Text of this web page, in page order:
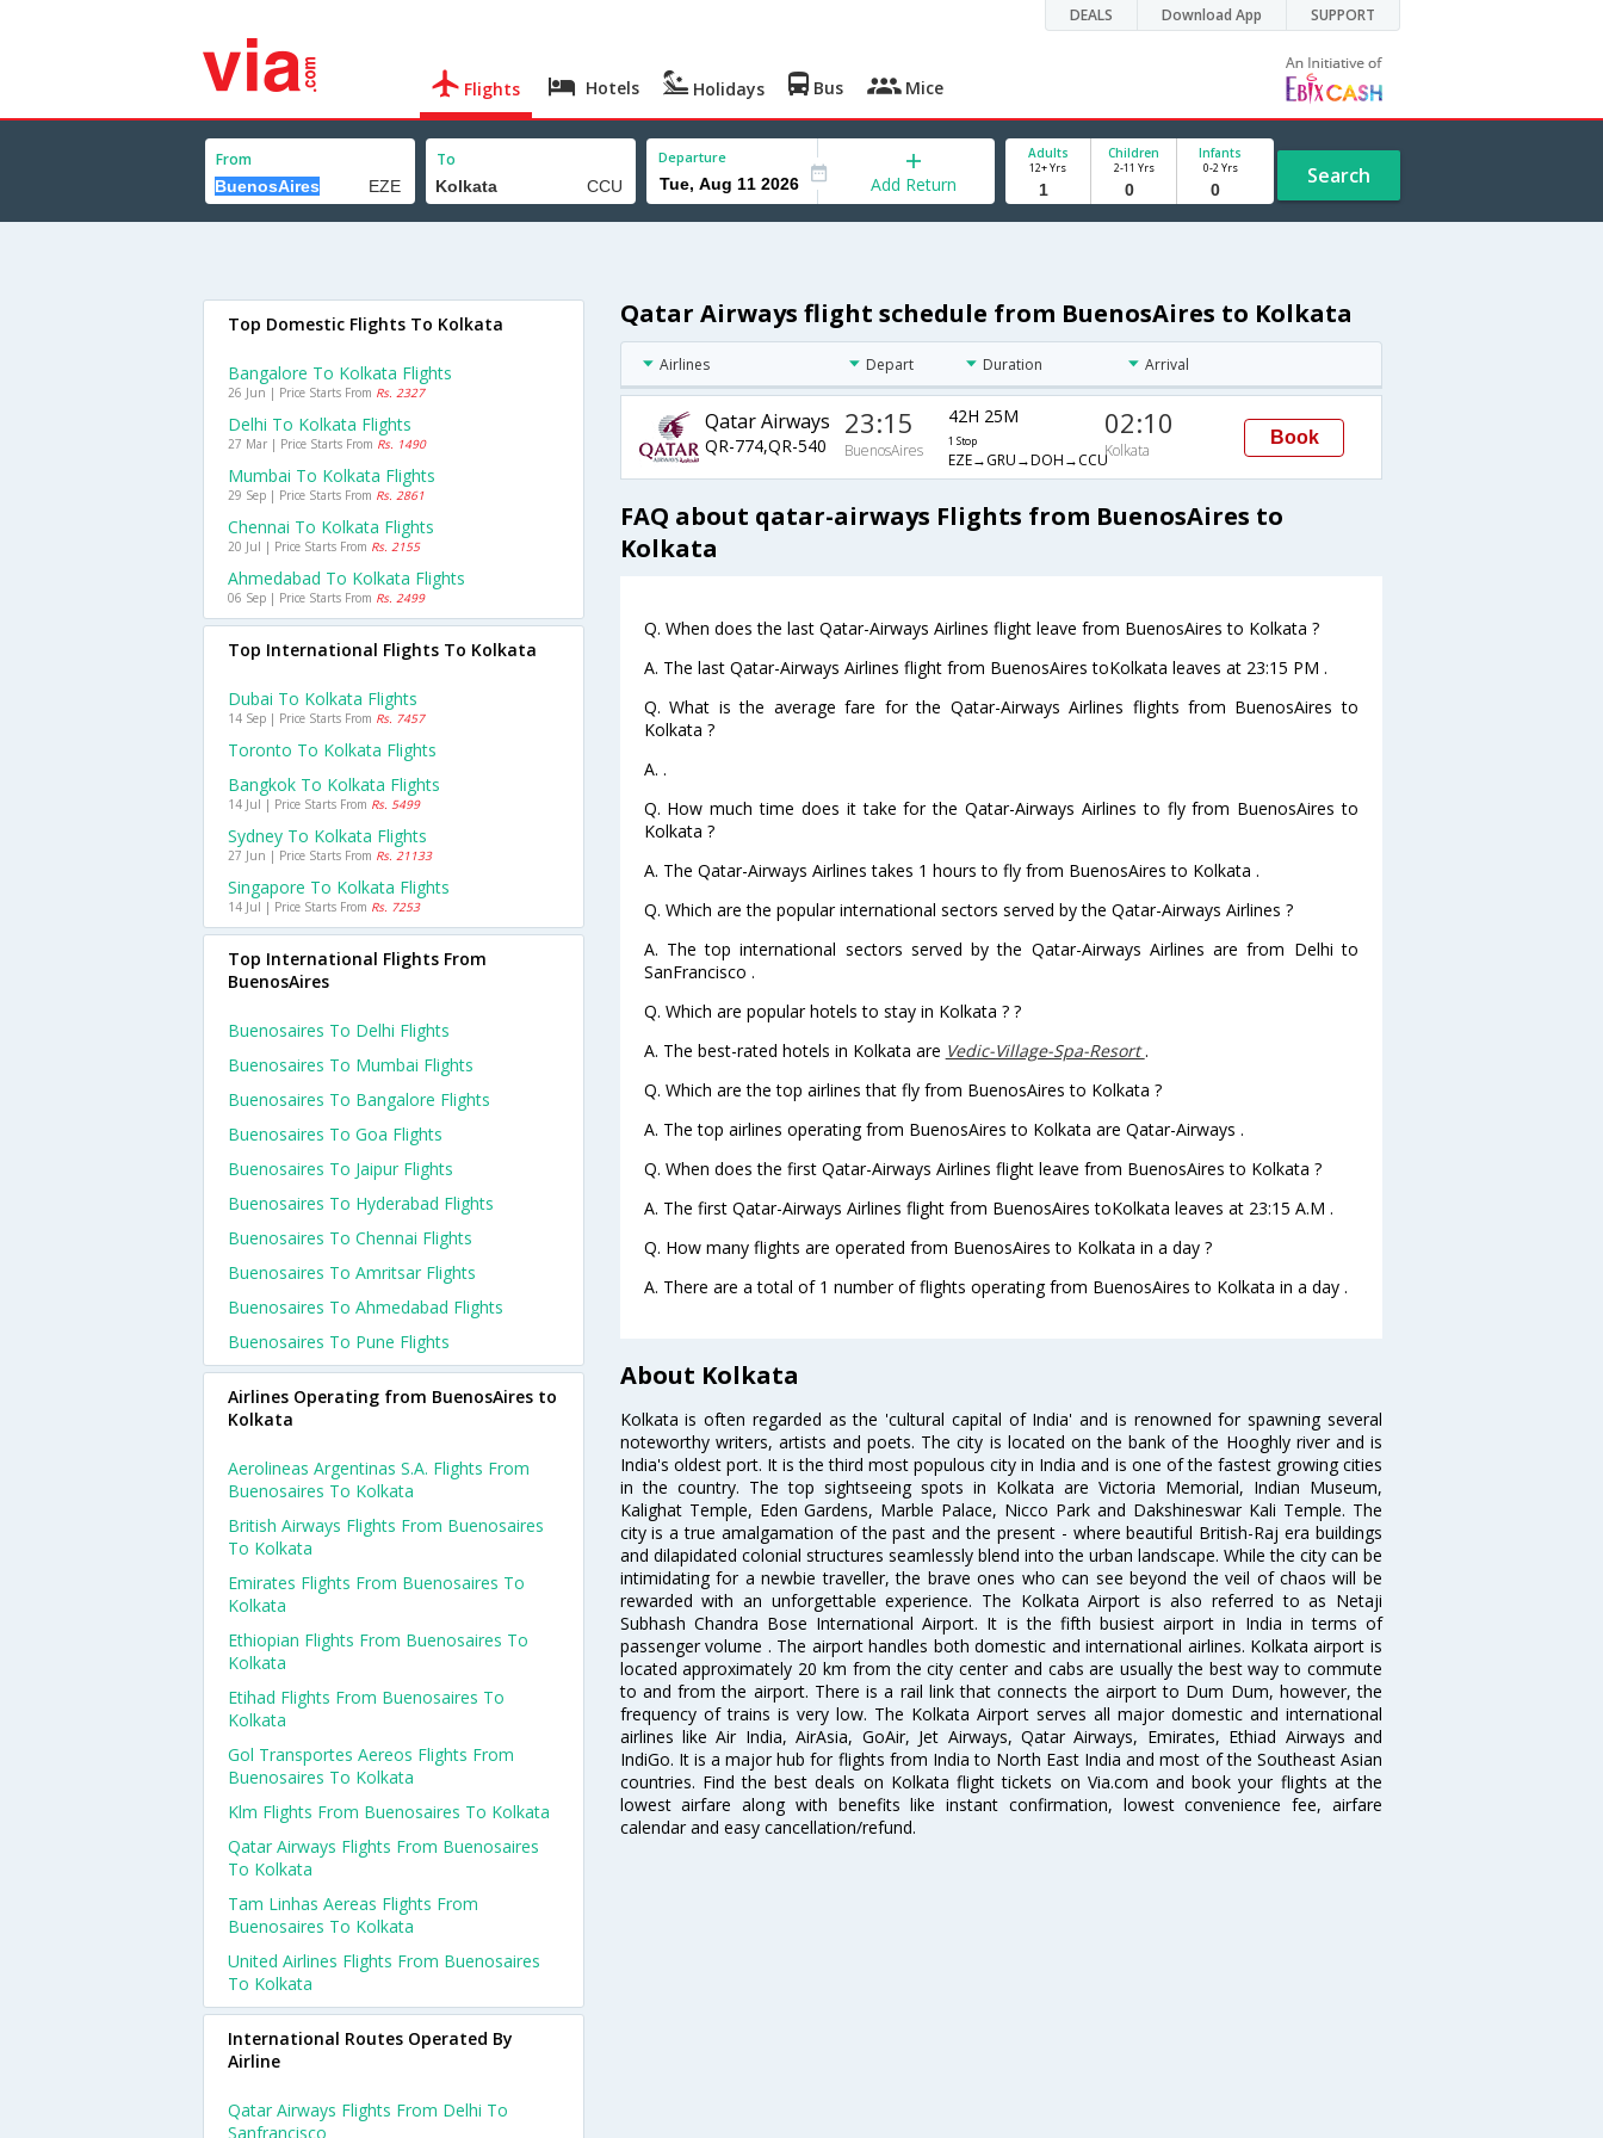
DEALS Download App SUPPORT
Flights Hotels Holidays Bus Mice
From To Departure
Add Return
Adults
12+ Yrs
Children
2-11 Yrs
Infants
0-2 Yrs Search
Qatar Airways flight schedule from BuenosAires to Kolkata
Airlines Depart Duration Arrival
Qatar Airways
QR-774,QR-540
23:15
BuenosAires
42H 25M
1 Stop
EZE→GRU→DOH→CCU
02:10
Kolkata
Book
FAQ about qatar-airways Flights from BuenosAires to
Kolkata
Q. When does the last Qatar-Airways Airlines flight leave from BuenosAires to Kolkata ?
A. The last Qatar-Airways Airlines flight from BuenosAires toKolkata leaves at 23:15 PM .
Q. What is the average fare for the Qatar-Airways Airlines flights from BuenosAires to
Kolkata ?
A. .
Q. How much time does it take for the Qatar-Airways Airlines to fly from BuenosAires to
Kolkata ?
A. The Qatar-Airways Airlines takes 1 hours to fly from BuenosAires to Kolkata .
Q. Which are the popular international sectors served by the Qatar-Airways Airlines ?
A. The top international sectors served by the Qatar-Airways Airlines are from Delhi to
SanFrancisco .
Q. Which are popular hotels to stay in Kolkata ? ?
A. The best-rated hotels in Kolkata are Vedic-Village-Spa-Resort.
Q. Which are the top airlines that fly from BuenosAires to Kolkata ?
A. The top airlines operating from BuenosAires to Kolkata are Qatar-Airways .
Q. When does the first Qatar-Airways Airlines flight leave from BuenosAires to Kolkata ?
A. The first Qatar-Airways Airlines flight from BuenosAires toKolkata leaves at 23:15 A.M .
Q. How many flights are operated from BuenosAires to Kolkata in a day ?
A. There are a total of 1 number of flights operating from BuenosAires to Kolkata in a day .
About Kolkata
Kolkata is often regarded as the 'cultural capital of India' and is renowned for spawning several
noteworthy writers, artists and poets. The city is located on the bank of the Hooghly river and is
India's oldest port. It is the third most populous city in India and is one of the fastest growing cities
in the country. The top sightseeing spots in Kolkata are Victoria Memorial, Indian Museum,
Kalighat Temple, Eden Gardens, Marble Palace, Nicco Park and Dakshineswar Kali Temple. The
city is a true amalgamation of the past and the present - where beautiful British-Raj era buildings
and dilapidated colonial structures seamlessly blend into the urban landscape. While the city can be
intimidating for a newbie traveller, the brave ones who can see beyond the veil of chaos will be
rewarded with an unforgettable experience. The Kolkata Airport is also referred to as Netaji
Subhash Chandra Bose International Airport. It is the fifth busiest airport in India in terms of
passenger volume . The airport handles both domestic and international airlines. Kolkata airport is
located approximately 20 km from the city center and cabs are usually the best way to commute
to and from the airport. There is a rail link that connects the airport to Dum Dum, however, the
frequency of trains is very low. The Kolkata Airport serves all major domestic and international
airlines like Air India, AirAsia, GoAir, Jet Airways, Qatar Airways, Emirates, Ethiad Airways and
IndiGo. It is a major hub for flights from India to North East India and most of the Southeast Asian
countries. Find the best deals on Kolkata flight tickets on Via.com and book your flights at the
lowest airfare along with benefits like instant confirmation, lowest convenience fee, airfare
calendar and easy cancellation/refund.
Top Domestic Flights To Kolkata
Bangalore To Kolkata Flights
26 Jun | Price Starts From Rs. 2327
Delhi To Kolkata Flights
27 Mar | Price Starts From Rs. 1490
Mumbai To Kolkata Flights
29 Sep | Price Starts From Rs. 2861
Chennai To Kolkata Flights
20 Jul | Price Starts From Rs. 2155
Ahmedabad To Kolkata Flights
06 Sep | Price Starts From Rs. 2499
Top International Flights To Kolkata
Dubai To Kolkata Flights
14 Sep | Price Starts From Rs. 7457
Toronto To Kolkata Flights
Bangkok To Kolkata Flights
14 Jul | Price Starts From Rs. 5499
Sydney To Kolkata Flights
27 Jun | Price Starts From Rs. 21133
Singapore To Kolkata Flights
14 Jul | Price Starts From Rs. 7253
Top International Flights From
BuenosAires
Buenosaires To Delhi Flights
Buenosaires To Mumbai Flights
Buenosaires To Bangalore Flights
Buenosaires To Goa Flights
Buenosaires To Jaipur Flights
Buenosaires To Hyderabad Flights
Buenosaires To Chennai Flights
Buenosaires To Amritsar Flights
Buenosaires To Ahmedabad Flights
Buenosaires To Pune Flights
Airlines Operating from BuenosAires to
Kolkata
Aerolineas Argentinas S.a. Flights From
Buenosaires To Kolkata
British Airways Flights From Buenosaires
To Kolkata
Emirates Flights From Buenosaires To
Kolkata
Ethiopian Flights From Buenosaires To
Kolkata
Etihad Flights From Buenosaires To
Kolkata
Gol Transportes Aereos Flights From
Buenosaires To Kolkata
Klm Flights From Buenosaires To Kolkata
Qatar Airways Flights From Buenosaires
To Kolkata
Tam Linhas Aereas Flights From
Buenosaires To Kolkata
United Airlines Flights From Buenosaires
To Kolkata
International Routes Operated By
Airline
Qatar Airways Flights From Delhi To
Sanfrancisco